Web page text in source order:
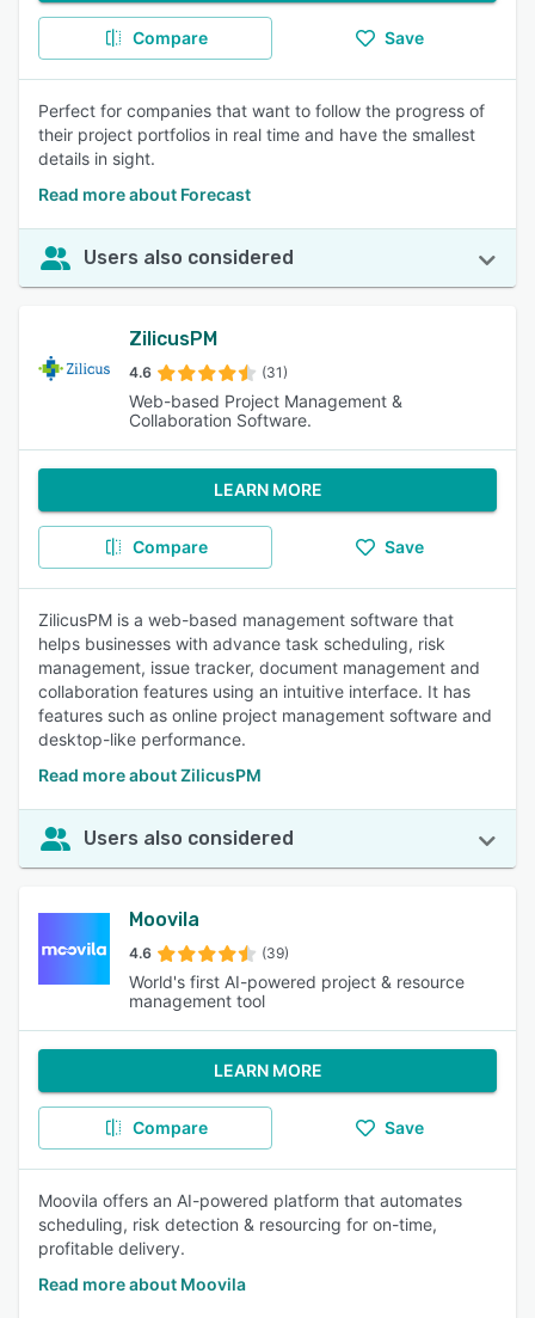
Compare Save
Perfect for companies that want to follow the progress of
their project portfolios in real time and have the smallest
details in sight.
Read more about Forecast
Users also considered
ZilicusPM
4.6 (31)
Web-based Project Management &
Collaboration Software.
LEARN MORE
Compare Save
ZilicusPM is a web-based management software that
helps businesses with advance task scheduling, risk
management, issue tracker, document management and
collaboration features using an intuitive interface. It has
features such as online project management software and
desktop-like performance.
Read more about ZilicusPM
Users also considered
Moovila
4.6 (39)
World's first AI-powered project & resource
management tool
LEARN MORE
Compare Save
Moovila offers an AI-powered platform that automates
scheduling, risk detection & resourcing for on-time,
profitable delivery.
Read more about Moovila